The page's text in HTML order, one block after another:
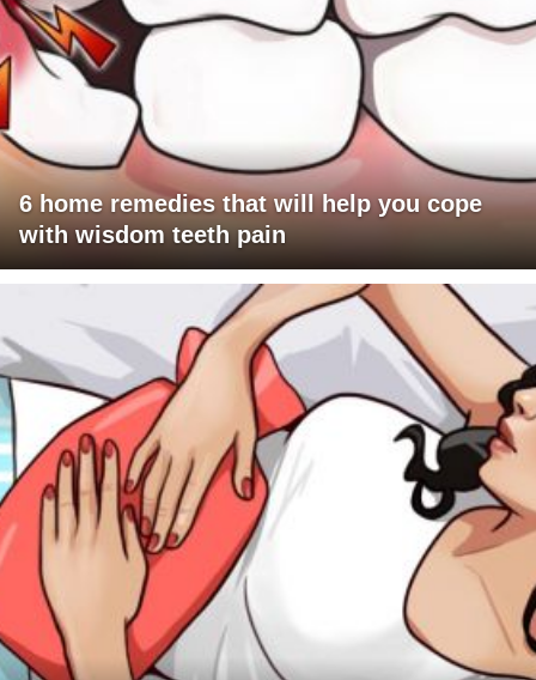
6 home remedies that will help you cope
with wisdom teeth pain